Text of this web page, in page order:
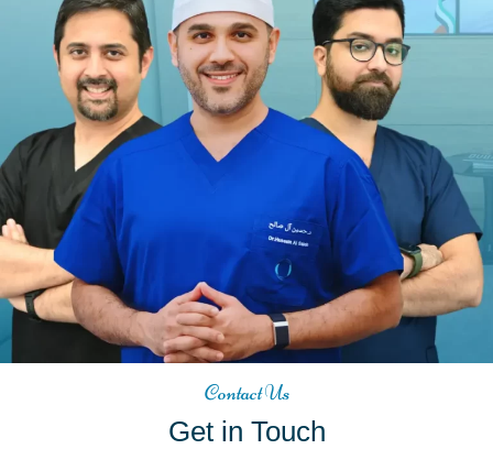
Contact Us
Get in Touch